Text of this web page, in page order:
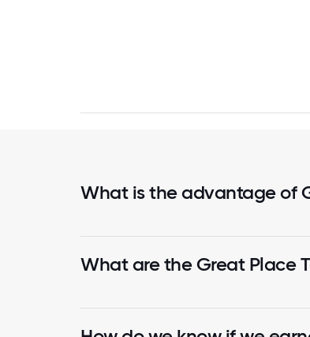
What is the advantage of
What are the Great Place